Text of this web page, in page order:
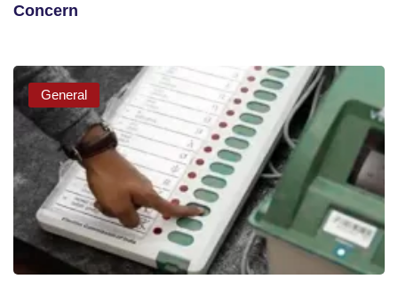
Concern
General